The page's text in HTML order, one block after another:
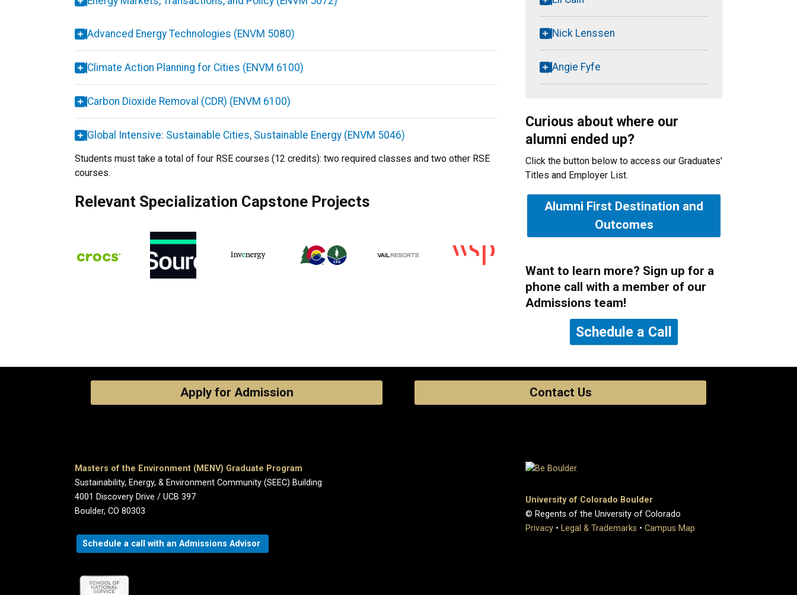
Advanced Energy Technologies (ENVM 5080)
Climate Action Planning for Cities (ENVM 6100)
Carbon Dioxide Removal (CDR) (ENVM 6100)
Global Intensive: Sustainable Cities, Sustainable Energy (ENVM 5046)
Students must take a total of four RSE courses (12 credits): two required classes and two other RSE
courses.
Relevant Specialization Capstone Projects
Nick Lenssen
Angie Fyfe
Curious about where our
alumni ended up?
Click the button below to access our Graduates'
Titles and Employer List.
Alumni First Destination and
Outcomes
Want to learn more? Sign up for a
phone call with a member of our
Admissions team!
Schedule a Call
Apply for Admission Contact Us
Masters of the Environment (MENV) Graduate Program
Sustainability, Energy, & Environment Community (SEEC) Building
4001 Discovery Drive / UCB 397
Boulder, CO 80303
Schedule a call with an Admissions Advisor
University of Colorado Boulder
© Regents of the University of Colorado
Privacy • Legal & Trademarks • Campus Map